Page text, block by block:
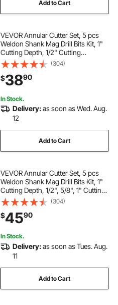
Add to Cart
VEVOR Annular Cutter Set, 5 pcs
Weldon Shank Mag Drill Bits Kit, 1"
Cutting Depth, 1/2" Cutting
Diameter, HSS, 3 Drill Bits with 2
Pilot Pins and 3 Plastic Cases, for
Magnetic Drills, Steel, Aluminum
(304)
$3890
In Stock.
Delivery:as soon as Wed. Aug.
12
Add to Cart
VEVOR Annular Cutter Set, 5 pcs
Weldon Shank Mag Drill Bits Kit, 1"
Cutting Depth, 1/2", 5/8", 1" Cutting
Diameter, HSS, 3 Drill Bits with 2
Pilot Pins and 3 Plastic Cases, for
Magnetic Drills, Steel
(304)
$4590
In Stock.
Delivery:as soon as Tues. Aug.
11
Add to Cart